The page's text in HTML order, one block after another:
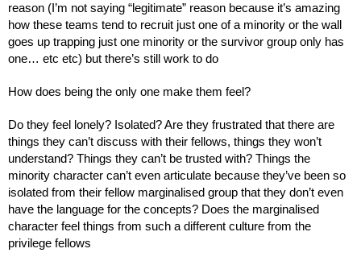
reason (I’m not saying “legitimate” reason because it’s amazing
how these teams tend to recruit just one of a minority or the wall
goes up trapping just one minority or the survivor group only has
one… etc etc) but there’s still work to do
How does being the only one make them feel?
Do they feel lonely? Isolated? Are they frustrated that there are
things they can’t discuss with their fellows, things they won’t
understand? Things they can’t be trusted with? Things the
minority character can’t even articulate because they’ve been so
isolated from their fellow marginalised group that they don’t even
have the language for the concepts? Does the marginalised
character feel things from such a different culture from the
privilege fellows